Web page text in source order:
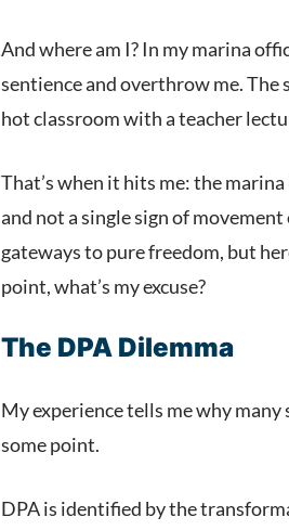
And where am I? In my marina
sentience and overthrow me. The
hot classroom with a teacher
That’s when it hits me: the
and not a single sign of
gateways to pure freedom, but
point, what’s my excuse?
The DPA Dilemma
My experience tells me why
some point.
DPA is identified by the